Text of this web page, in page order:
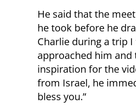
He said that the
he took before he
Charlie during a trip
approached him
inspiration for the
from Israel, he
bless you.”